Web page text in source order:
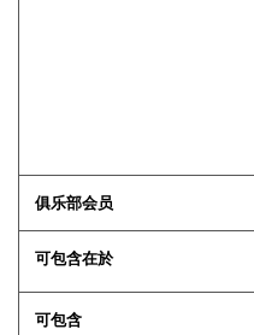
俱乐部会员
可包含在於
可包含